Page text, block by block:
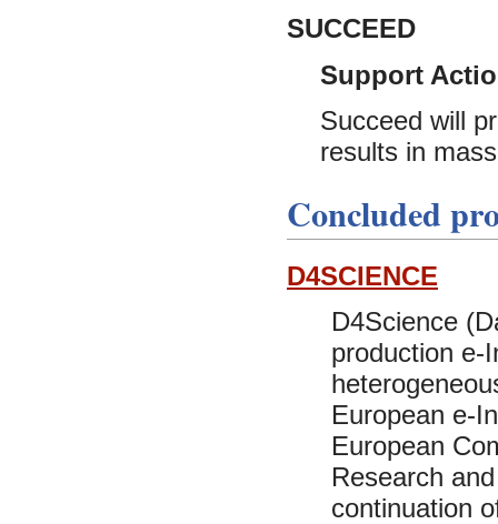
SUCCEED
Support
Succeed will
results in
Concluded
D4SCIENCE
D4Science
production e-
European e-
European
Research
continuation